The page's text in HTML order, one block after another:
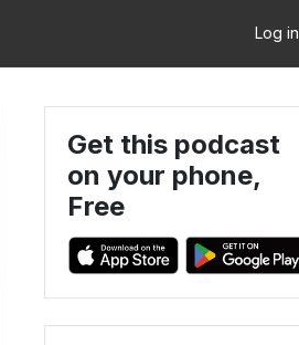
Log in
Get this podcast
on your phone,
Free